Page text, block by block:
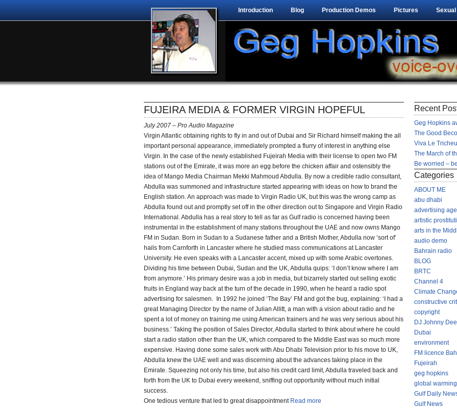
Introduction Blog Production Demos Pictures
FUJEIRA MEDIA & FORMER VIRGIN HOPEFUL
July 2007 – Pro Audio Magazine
Virgin Atlantic obtaining rights to fly in and out of Dubai and Sir Richard himself making the all
important personal appearance, immediately prompted a flurry of interest in anything else
Virgin. In the case of the newly established Fujeirah Media with their license to open two FM
stations out of the Emirate, it was more an egg before the chicken affair and ostensibly the
idea of Mango Media Chairman Mekki Mahmoud Abdulla. By now a credible radio consultant,
Abdulla was summoned and infrastructure started appearing with ideas on how to brand the
English station. An approach was made to Virgin Radio UK, but this was the wrong camp as
Abdulla found out and promptly set off in the other direction out to Singapore and Virgin Radio
International. Abdulla has a real story to tell as far as Gulf radio is concerned having been
instrumental in the establishment of many stations throughout the UAE and now owns Mango
FM in Sudan. Born in Sudan to a Sudanese father and a British Mother, Abdulla now ‘sort of’
hails from Carnforth in Lancaster where he studied mass communications at Lancaster
University. He even speaks with a Lancaster accent, mixed up with some Arabic overtones.
Dividing his time between Dubai, Sudan and the UK, Abdulla quips: ‘I don’t know where I am
from anymore.’ His primary desire was a job in media, but bizarrely started out selling exotic
fruits in England way back at the turn of the decade in 1990, when he heard a radio spot
advertising for salesmen. In 1992 he joined ‘The Bay’ FM and got the bug, explaining: ‘I had a
great Managing Director by the name of Julian Allitt, a man with a vision about radio and he
spent a lot of money on training me using American trainers and he was very serious about his
business.’ Taking the position of Sales Director, Abdulla started to think about where he could
start a radio station other than the UK, which compared to the Middle East was so much more
expensive. Having done some sales work with Abu Dhabi Television prior to his move to UK,
Abdulla knew the UAE well and was discerning about the advances taking place in the
Emirate. Squeezing not only his time, but also his credit card limit, Abdulla traveled back and
forth from the UK to Dubai every weekend, sniffing out opportunity without much initial
success.
One tedious venture that led to great disappointment Read more
Recent
Geg Hopkins
The Good
Viva Le
The March of
Be worried –
Categories
ABOUT ME
abu dhabi
advertising
artistic
arts in the
audio demo
Bahrain radio
BLOG
BRTC
Channel 4
Climate
constructive
copyright
DJ Johnny Dee
Dubai
environment
FM licence
Fujeirah
geg hopkins
global warming
Gulf Daily
Gulf News